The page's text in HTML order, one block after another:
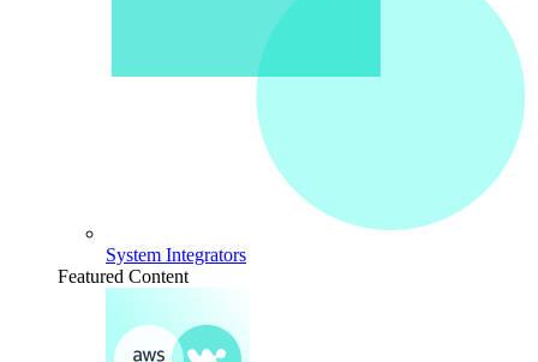
System Integrators
Featured Content